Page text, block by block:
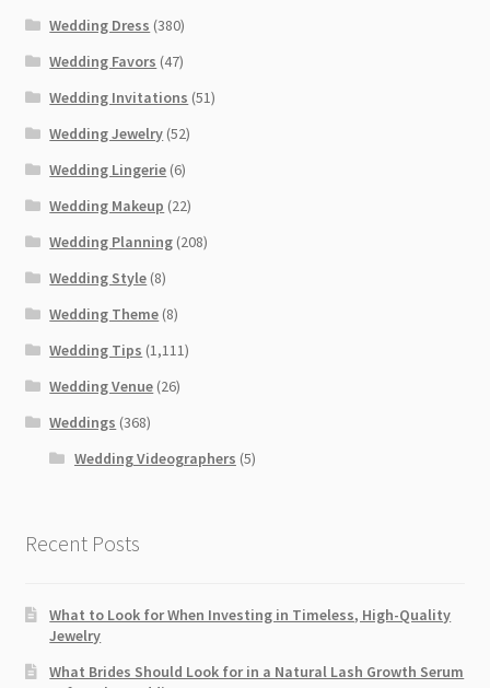
Wedding Dress (380)
Wedding Favors (47)
Wedding Invitations (51)
Wedding Jewelry (52)
Wedding Lingerie (6)
Wedding Makeup (22)
Wedding Planning (208)
Wedding Style (8)
Wedding Theme (8)
Wedding Tips (1,111)
Wedding Venue (26)
Weddings (368)
Wedding Videographers (5)
Recent Posts
What to Look for When Investing in Timeless, High-Quality
Jewelry
What Brides Should Look for in a Natural Lash Growth Serum